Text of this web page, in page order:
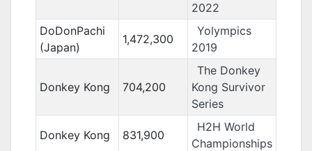
2022
DoDonPachi
(Japan)
1,472,300
Yolympics
2019
Donkey Kong 704,200
The Donkey
Kong Survivor
Series
Donkey Kong 831,900
H2H World
Championships